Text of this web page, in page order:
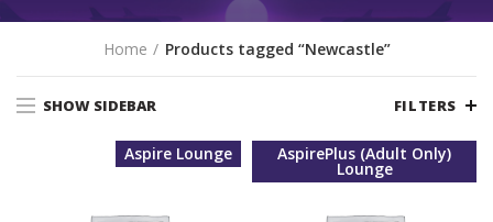
Home Products tagged “Newcastle”
SHOW SIDEBAR FILTERS
Aspire Lounge AspirePlus (Adult Only)
Lounge